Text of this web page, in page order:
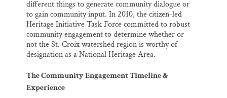
different things to generate community dialogue or
to gain community input. In 2010, the citizen-led
Heritage Initiative Task Force committed to robust
community engagement to determine whether or
not the St. Croix watershed region is worthy of
designation as a National Heritage Area.
The Community Engagement Timeline &
Experience